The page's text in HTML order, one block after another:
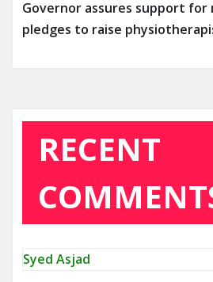
Governor assures support
pledges to raise
RECENT
Syed Asjad